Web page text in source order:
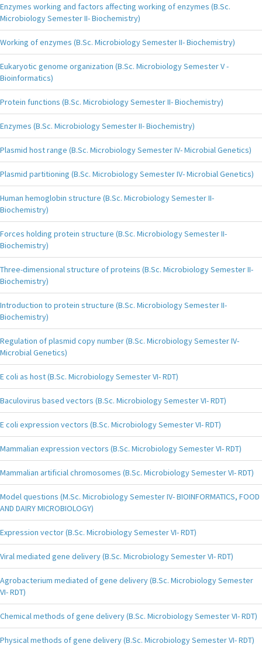
Enzymes working and factors affecting working of enzymes (B.Sc.
Microbiology Semester II- Biochemistry)
Working of enzymes (B.Sc. Microbiology Semester II- Biochemistry)
Eukaryotic genome organization (B.Sc. Microbiology Semester V -
Bioinformatics)
Protein functions (B.Sc. Microbiology Semester II- Biochemistry)
Enzymes (B.Sc. Microbiology Semester II- Biochemistry)
Plasmid host range (B.Sc. Microbiology Semester IV- Microbial Genetics)
Plasmid partitioning (B.Sc. Microbiology Semester IV- Microbial Genetics)
Human hemoglobin structure (B.Sc. Microbiology Semester II-
Biochemistry)
Forces holding protein structure (B.Sc. Microbiology Semester II-
Biochemistry)
Three-dimensional structure of proteins (B.Sc. Microbiology Semester II-
Biochemistry)
Introduction to protein structure (B.Sc. Microbiology Semester II-
Biochemistry)
Regulation of plasmid copy number (B.Sc. Microbiology Semester IV-
Microbial Genetics)
E coli as host (B.Sc. Microbiology Semester VI- RDT)
Baculovirus based vectors (B.Sc. Microbiology Semester VI- RDT)
E coli expression vectors (B.Sc. Microbiology Semester VI- RDT)
Mammalian expression vectors (B.Sc. Microbiology Semester VI- RDT)
Mammalian artificial chromosomes (B.Sc. Microbiology Semester VI- RDT)
Model questions (M.Sc. Microbiology Semester IV- BIOINFORMATICS, FOOD
AND DAIRY MICROBIOLOGY)
Expression vector (B.Sc. Microbiology Semester VI- RDT)
Viral mediated gene delivery (B.Sc. Microbiology Semester VI- RDT)
Agrobacterium mediated of gene delivery (B.Sc. Microbiology Semester
VI- RDT)
Chemical methods of gene delivery (B.Sc. Microbiology Semester VI- RDT)
Physical methods of gene delivery (B.Sc. Microbiology Semester VI- RDT)